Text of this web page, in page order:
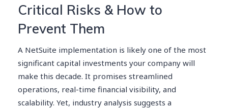
Critical Risks & How to
Prevent Them
A NetSuite implementation is likely one of the most
significant capital investments your company will
make this decade. It promises streamlined
operations, real-time financial visibility, and
scalability. Yet, industry analysis suggests a